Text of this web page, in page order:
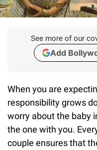
See more of our
Add
When you are
responsibility grows
worry about the baby
the one with you.
couple ensures that